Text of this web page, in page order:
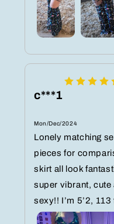
c***1
Mon/Dec/2024
Lonely matching
pieces for
skirt all look
super vibrant, cute
sexy!! I’m 5’2,